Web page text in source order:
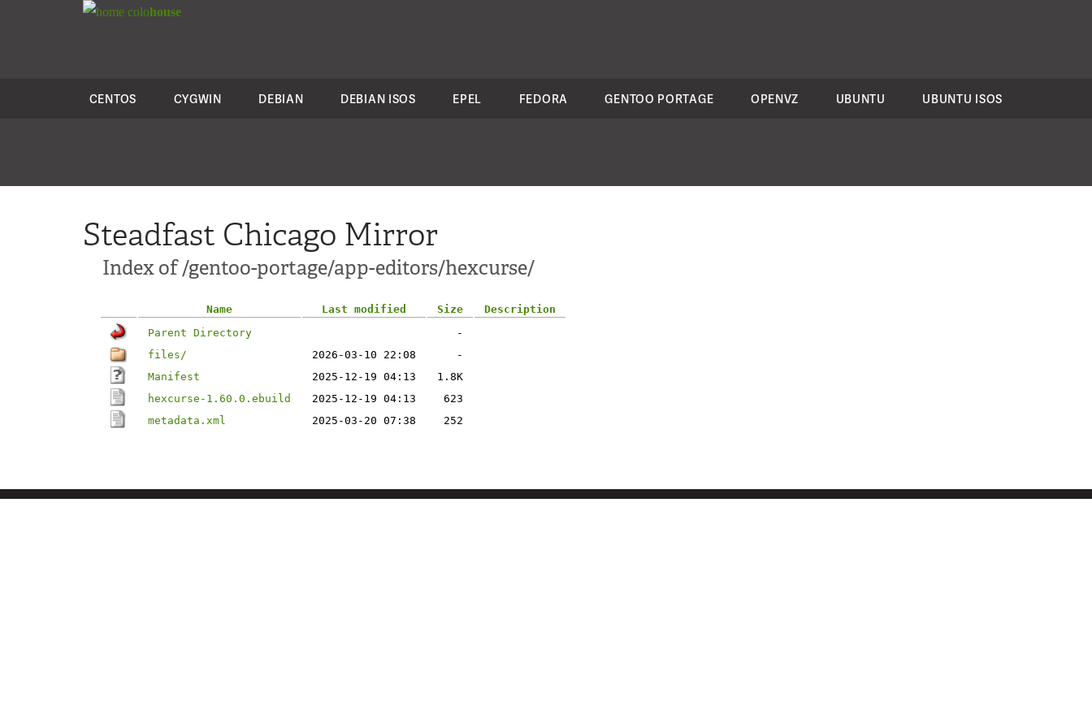
colohouse
CENTOS CYGWIN DEBIAN DEBIAN ISOS EPEL FEDORA GENTOO PORTAGE OPENVZ UBUNTU UBUNTU ISOS
Steadfast Chicago Mirror
Index of /gentoo-portage/app-editors/hexcurse/
Name Last modified Size
Description
Parent Directory
-
files/
2026-03-10 22:08
-
Manifest
2025-12-19 04:13
1.8K
hexcurse-1.60.0.ebuild
2025-12-19 04:13
623
metadata.xml
2025-03-20 07:38 252